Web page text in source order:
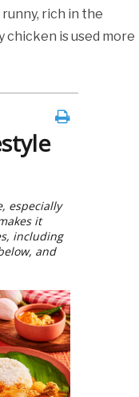
runny, rich in the
is used more
especially
it
including
and